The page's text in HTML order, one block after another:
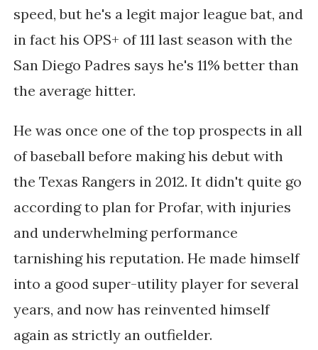
speed, but he's a legit major league bat, and
in fact his OPS+ of 111 last season with the
San Diego Padres says he's 11% better than
the average hitter.
He was once one of the top prospects in all
of baseball before making his debut with
the Texas Rangers in 2012. It didn't quite go
according to plan for Profar, with injuries
and underwhelming performance
tarnishing his reputation. He made himself
into a good super-utility player for several
years, and now has reinvented himself
again as strictly an outfielder.